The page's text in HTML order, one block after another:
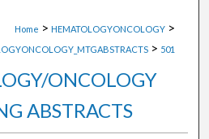
Home > HEMATOLOGYONCOLOGY >
> 501
ONCOLOGY
ABSTRACTS